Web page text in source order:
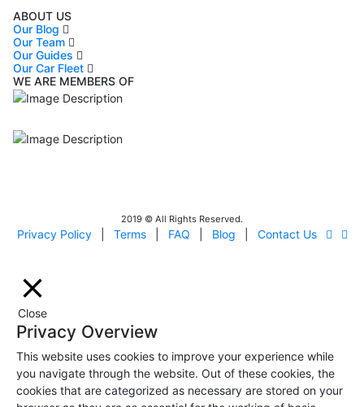
ABOUT US
Our Blog
Our Team
Our Guides
Our Car Fleet
WE ARE MEMBERS OF
2019 © All Rights Reserved.
Privacy Policy Terms FAQ Blog Contact Us
Close
Privacy Overview
This website uses cookies to improve your experience while
you navigate through the website. Out of these cookies, the
cookies that are categorized as necessary are stored on your